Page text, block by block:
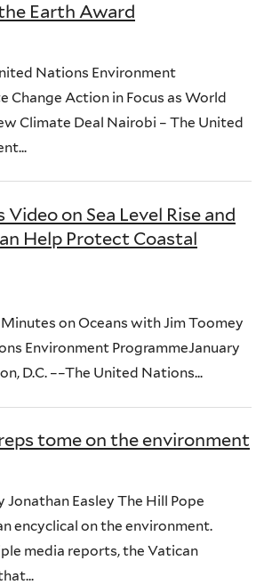
Earth Award
Nations Environment
Change Action in Focus as World
Climate Deal Nairobi – The United
Video on Sea Level Rise and
Help Protect Coastal
on Oceans with Jim Toomey
Environment ProgrammeJanuary
D.C. ­––The United Nations...
tome on the environment
Jonathan Easley The Hill Pope
encyclical on the environment.
media reports, the Vatican